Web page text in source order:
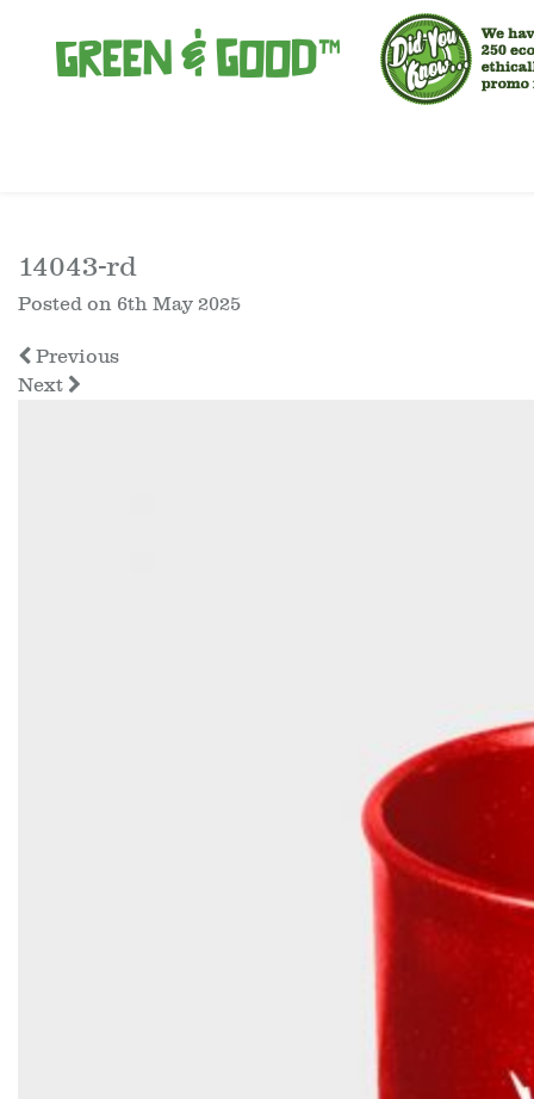
14043-rd
Posted on 6th May 2025
Previous
Next